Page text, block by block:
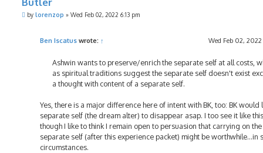
Pby lorenzop » Wed Feb 02, 2022 6:13 pm
Ben Iscatus wrote: ↑ Wed Feb 02,
Ashwin wants to preserve/enrich the separate self at all costs,
as spiritual traditions suggest the separate self doesn't exist
a thought with content of a separate self.
Yes, there is a major difference here of intent with BK, too: BK would
separate self (the dream alter) to disappear asap. I too see it like
though I like to think I remain open to persuasion that carrying on the
separate self (after this experience packet) might be worthwhile...in
circumstances.